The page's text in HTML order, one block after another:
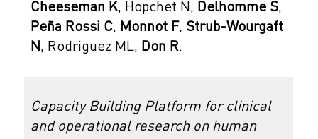
Cheeseman K, Hopchet N, Delhomme S,
Peña Rossi C, Monnot F, Strub-Wourgaft
N, Rodriguez ML, Don R.
Capacity Building Platform for clinical
and operational research on human